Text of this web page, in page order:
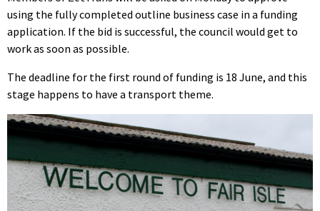
using the fully completed outline business case in a funding
application. If the bid is successful, the council would get to
work as soon as possible.
The deadline for the first round of funding is 18 June, and this
stage happens to have a transport theme.